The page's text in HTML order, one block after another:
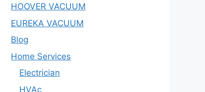
HOOVER VACUUM
EUREKA VACUUM
Blog
Home Services
Electrician
HVAc